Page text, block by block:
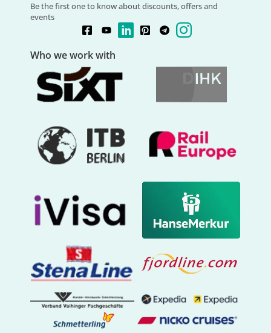
Be the first one to know about discounts, offers and
events
Who we work with